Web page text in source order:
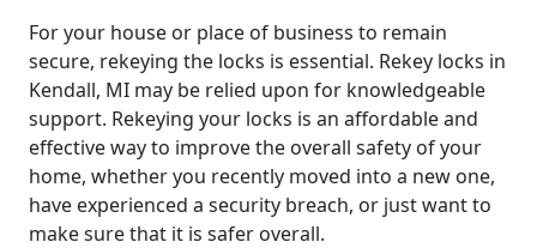
For your house or place of business to remain
secure, rekeying the locks is essential. Rekey locks in
Kendall, MI may be relied upon for knowledgeable
support. Rekeying your locks is an affordable and
effective way to improve the overall safety of your
home, whether you recently moved into a new one,
have experienced a security breach, or just want to
make sure that it is safer overall.